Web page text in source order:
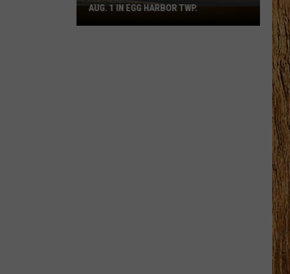
Spirit
Halloween
AUG. 1 IN EGG HARBOR TWP.